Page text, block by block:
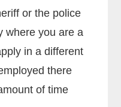
or the police
where you are a
in a different
there
of time